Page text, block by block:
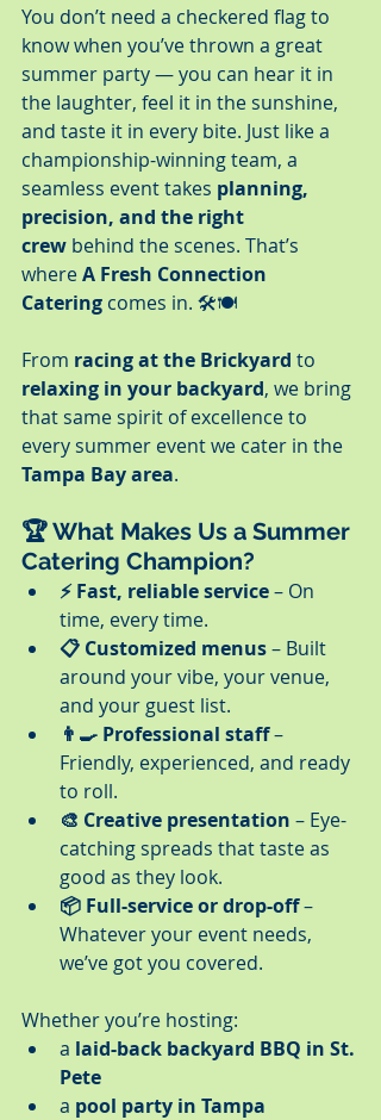
You don’t need a checkered flag to
know when you’ve thrown a great
summer party — you can hear it in
the laughter, feel it in the sunshine,
and taste it in every bite. Just like a
championship-winning team, a
seamless event takes planning,
precision, and the right
crew behind the scenes. That’s
where A Fresh Connection
Catering comes in. 🛠️🍽️
From racing at the Brickyard to
relaxing in your backyard, we bring
that same spirit of excellence to
every summer event we cater in the
Tampa Bay area.
🏆 What Makes Us a Summer
Catering Champion?
⚡ Fast, reliable service – On
time, every time.
📋 Customized menus – Built
around your vibe, your venue,
and your guest list.
👨‍🍳 Professional staff –
Friendly, experienced, and ready
to roll.
🎨 Creative presentation – Eye-
catching spreads that taste as
good as they look.
📦 Full-service or drop-off –
Whatever your event needs,
we’ve got you covered.
Whether you’re hosting:
a laid-back backyard BBQ in St.
Pete
a pool party in Tampa